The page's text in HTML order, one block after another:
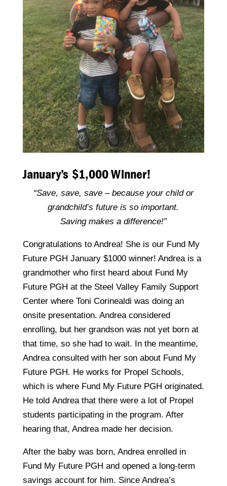
January’s $1,000 Winner!
“Save, save, save – because your child or
grandchild’s future is so important.
Saving makes a difference!”
Congratulations to Andrea! She is our Fund My
Future PGH January $1000 winner! Andrea is a
grandmother who first heard about Fund My
Future PGH at the Steel Valley Family Support
Center where Toni Corinealdi was doing an
onsite presentation. Andrea considered
enrolling, but her grandson was not yet born at
that time, so she had to wait. In the meantime,
Andrea consulted with her son about Fund My
Future PGH. He works for Propel Schools,
which is where Fund My Future PGH originated.
He told Andrea that there were a lot of Propel
students participating in the program. After
hearing that, Andrea made her decision.
After the baby was born, Andrea enrolled in
Fund My Future PGH and opened a long-term
savings account for him. Since Andrea’s